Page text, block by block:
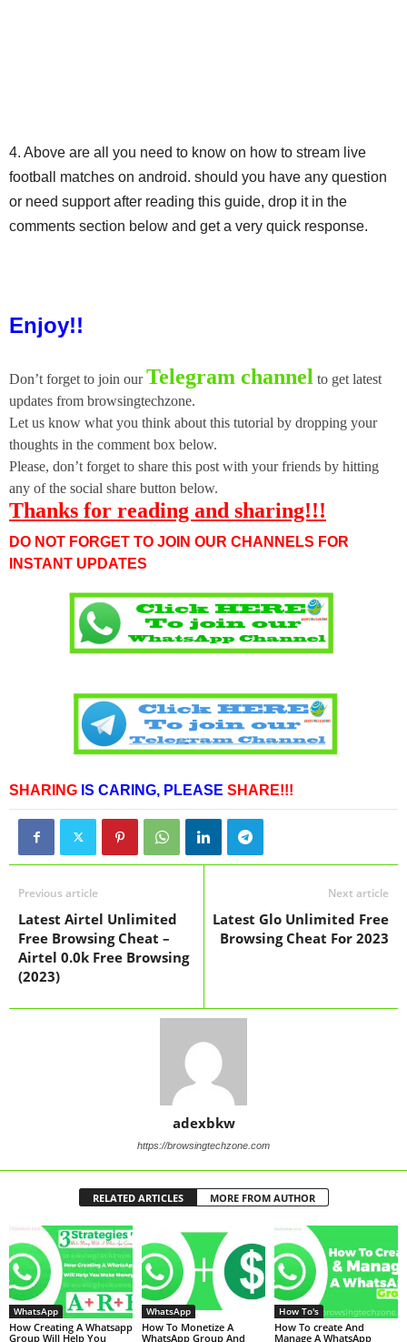
4. Above are all you need to know on how to stream live
football matches on android. should you have any question
or need support after reading this guide, drop it in the
comments section below and get a very quick response.
Enjoy!!
Don’t forget to join ourTelegram channel to get latest
updates from browsingtechzone.
Let us know what you think about this tutorial by dropping your
thoughts in the comment box below.
Please, don’t forget to share this post with your friends by hitting
any of the social share button below.
Thanks for reading and sharing!!!
DO NOT FORGET TO JOIN OUR CHANNELS FOR
INSTANT UPDATES
SHARING IS CARING, PLEASE SHARE!!!
Previous article
Latest Airtel Unlimited
Free Browsing Cheat –
Airtel 0.0k Free Browsing
(2023)
Next article
Latest Glo Unlimited Free
Browsing Cheat For 2023
adexbkw
https://browsingtechzone.com
RELATED ARTICLES MORE FROM AUTHOR
WhatsApp
How Creating A Whatsapp
Group Will Help You
WhatsApp
How To Monetize A
WhatsApp Group And
How To's
How To create And
Manage A WhatsApp